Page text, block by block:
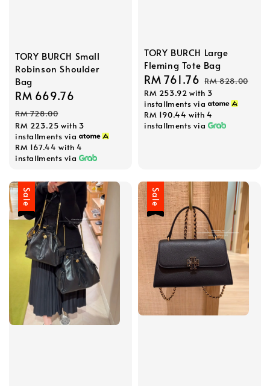
TORY BURCH Small
Robinson Shoulder
Bag
Sale
price
RM 669.76
RM 728.00
RM 223.25 with 3
installments via
RM 167.44 with 4
installments via
TORY BURCH Large
Fleming Tote Bag
Sale
price
RM 761.76 Regular
price
RM 828.00
RM 253.92 with 3
installments via
RM 190.44 with 4
installments via
Sale Sale